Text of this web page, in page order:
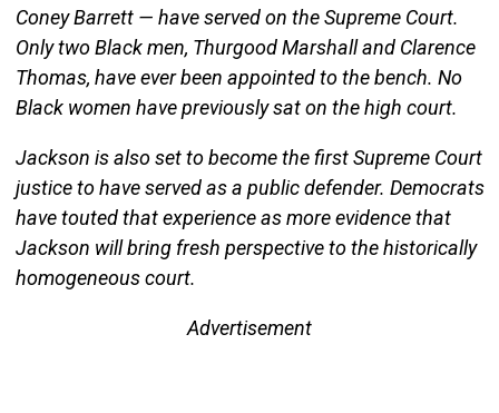
Coney Barrett — have served on the Supreme Court.
Only two Black men, Thurgood Marshall and Clarence
Thomas, have ever been appointed to the bench. No
Black women have previously sat on the high court.
Jackson is also set to become the first Supreme Court
justice to have served as a public defender. Democrats
have touted that experience as more evidence that
Jackson will bring fresh perspective to the historically
homogeneous court.
Advertisement